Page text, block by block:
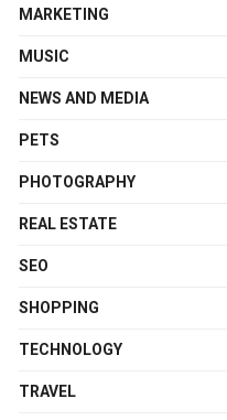
MARKETING
MUSIC
NEWS AND MEDIA
PETS
PHOTOGRAPHY
REAL ESTATE
SEO
SHOPPING
TECHNOLOGY
TRAVEL